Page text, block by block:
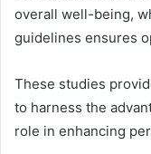
overall well-being,
guidelines ensures
These studies
to harness the
role in enhancing